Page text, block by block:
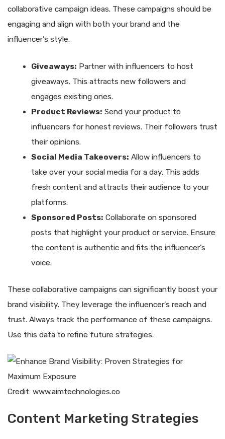
collaborative campaign ideas. These campaigns should be
engaging and align with both your brand and the
influencer’s style.
Giveaways: Partner with influencers to host
giveaways. This attracts new followers and
engages existing ones.
Product Reviews: Send your product to
influencers for honest reviews. Their followers trust
their opinions.
Social Media Takeovers: Allow influencers to
take over your social media for a day. This adds
fresh content and attracts their audience to your
platforms.
Sponsored Posts: Collaborate on sponsored
posts that highlight your product or service. Ensure
the content is authentic and fits the influencer’s
voice.
These collaborative campaigns can significantly boost your
brand visibility. They leverage the influencer’s reach and
trust. Always track the performance of these campaigns.
Use this data to refine future strategies.
Credit: www.aimtechnologies.co
Content Marketing Strategies